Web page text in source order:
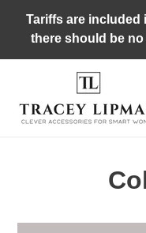
content
Tariffs are included
there should be